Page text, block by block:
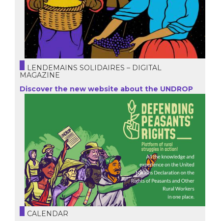
LENDEMAINS SOLIDAIRES – DIGITAL
MAGAZINE
Discover the new website about the UNDROP
CALENDAR